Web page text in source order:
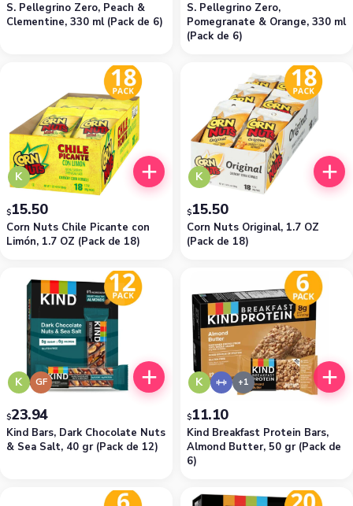
S. Pellegrino Zero, Peach &
Clementine, 330 ml (Pack de 6)
S. Pellegrino Zero,
Pomegranate & Orange, 330 ml
(Pack de 6)
K
Corn Nuts Chile Picante con
Limón, 1.7 OZ (Pack de 18)
$15.50
K
Corn Nuts Original, 1.7 OZ
(Pack de 18)
$15.50
K GF
Kind Bars, Dark Chocolate Nuts
& Sea Salt, 40 gr (Pack de 12)
$23.94
K
Kind Breakfast Protein Bars,
Almond Butter, 50 gr (Pack de
6)
$11.10